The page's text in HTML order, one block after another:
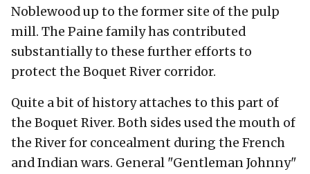
Noblewood up to the former site of the pulp
mill. The Paine family has contributed
substantially to these further efforts to
protect the Boquet River corridor.
Quite a bit of history attaches to this part of
the Boquet River. Both sides used the mouth of
the River for concealment during the French
and Indian wars. General "Gentleman Johnny"